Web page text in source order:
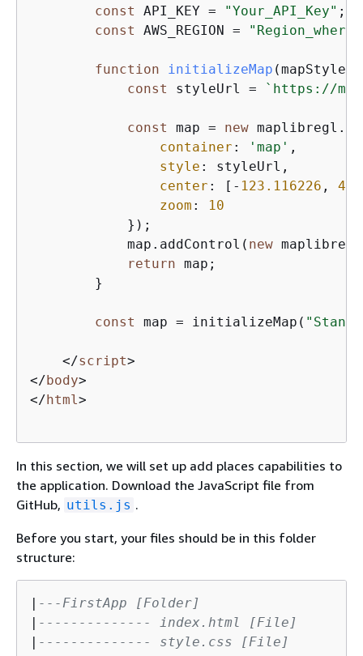
const
API_KEY = "Your_API_Key" ;
const
AWS_REGION =
function initializeMap (mapStyle,
const
styleUrl = `https://
const map = new
container : 'map'
style :
center : [- 123.116226 ,
zoom :
10
            });
            map.addControl(
new
return map;
        }
const map = initializeMap(
</script>
</body>
</html>
In this section, we will set up add places capabilities to
the application. Download the JavaScript file from
GitHub, utils.js .
Before you start, your files should be in this folder
structure:
| ---FirstApp [Folder]
| -------------- index.html [File]
| -------------- style.css [File]